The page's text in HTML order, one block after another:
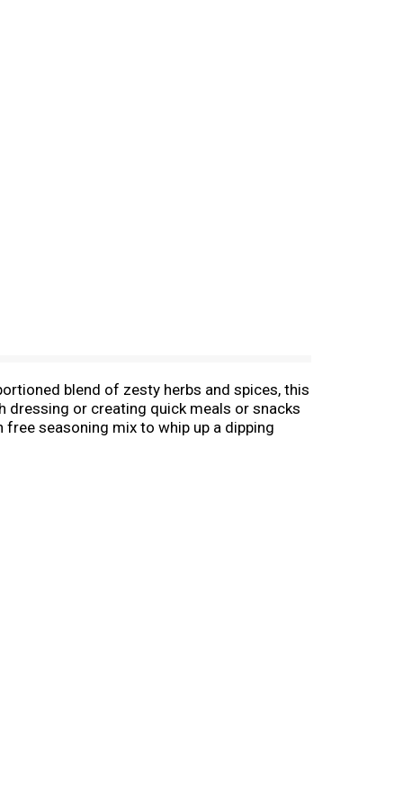
blend of zesty herbs and spices, this
dressing or creating quick meals or snacks
seasoning mix to whip up a dipping
a dry rub seasoning for pork chops. To